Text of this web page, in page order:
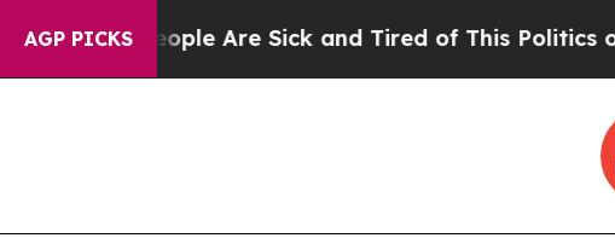
AGP PICKS
“People Are Sick and Tired of This Politics of Hatred”